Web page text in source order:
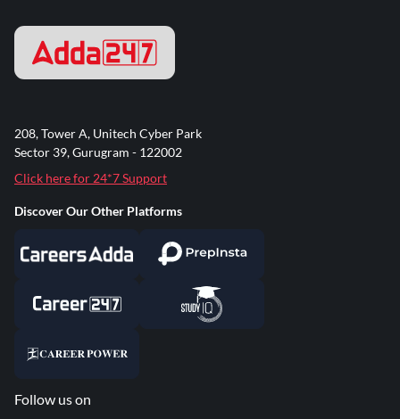
208, Tower A, Unitech Cyber Park
Sector 39, Gurugram - 122002
Click here for 24*7 Support
Discover Our Other Platforms
Follow us on